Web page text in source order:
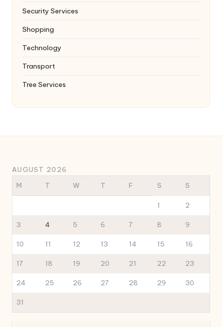
Security Services
Shopping
Technology
Transport
Tree Services
AUGUST 2026
M
T W T F S S
1 2
3 4 5 6 7 8 9
10 11 12 13 14 15 16
17 18 19 20 21 22 23
24 25 26 27 28 29 30
31